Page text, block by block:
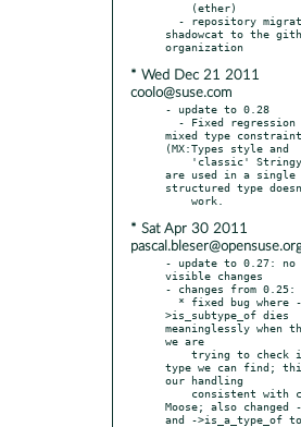
shadowcat to the
* Wed Dec 21 2011
coolo@suse.com
- update to 0.28
mixed type
(MX:Types style and
are used in a single
structured type
* Sat Apr 30 2011
- update to 0.27: no
visible changes
- changes from 0.25:
>is_subtype_of dies
meaninglessly when
we are
type we can find;
our handling
Moose; also changed
and ->is_a_type_of